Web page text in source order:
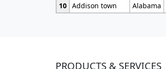
10 Addison town Alabama
PRODUCTS & SERVICES